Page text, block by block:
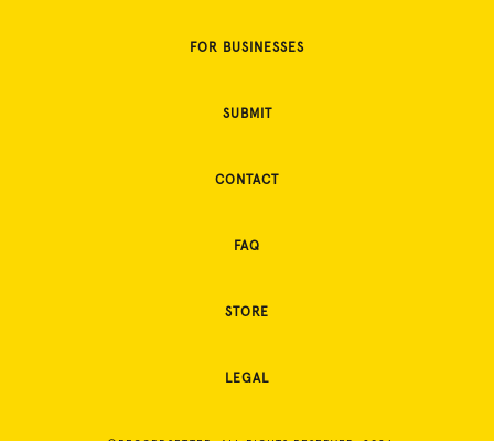
FOR BUSINESSES
SUBMIT
CONTACT
FAQ
STORE
LEGAL